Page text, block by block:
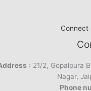
Connect
: 21/2, Gopalpura
Nagar,
Phone